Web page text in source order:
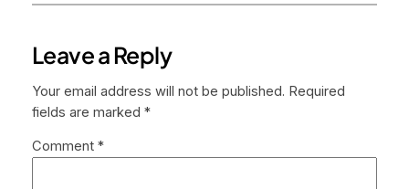
Leave a Reply
Your email address will not be published. Required
fields are marked *
Comment *